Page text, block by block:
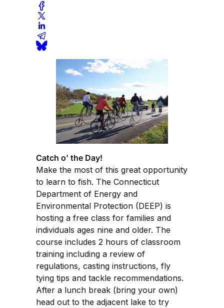
Catch o’ the Day!
Make the most of this great opportunity
to learn to fish. The Connecticut
Department of Energy and
Environmental Protection (DEEP) is
hosting a free class for families and
individuals ages nine and older. The
course includes 2 hours of classroom
training including a review of
regulations, casting instructions, fly
tying tips and tackle recommendations.
After a lunch break (bring your own)
head out to the adjacent lake to try